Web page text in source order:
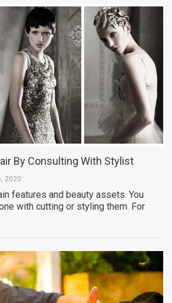
By Consulting With Stylist
2020
features and beauty assets. You
with cutting or styling them. For